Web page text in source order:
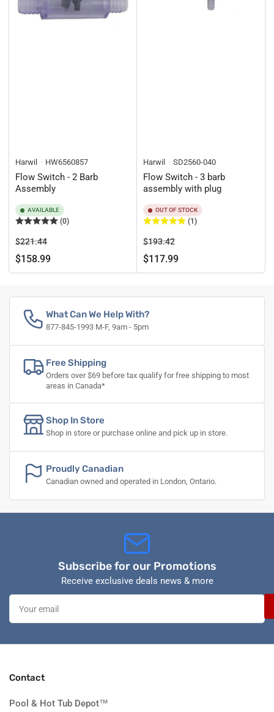
Harwil HW6560857
Flow Switch - 2 Barb
Assembly
AVAILABLE
(0)
Regular
price
$221.44Sale
price
$158.99
Harwil SD2560-040
Flow Switch - 3 barb
assembly with plug
OUT OF STOCK
(1)
Regular
price
$193.42Sale
price
$117.99
What Can We Help With?
877-845-1993 M-F, 9am - 5pm
Free Shipping
Orders over $69 before tax qualify for free shipping to most
areas in Canada*
Shop In Store
Shop in store or purchase online and pick up in store.
Proudly Canadian
Canadian owned and operated in London, Ontario.
Subscribe for our Promotions
Receive exclusive deals news & more
Your
email
Contact
Pool & Hot Tub Depot™